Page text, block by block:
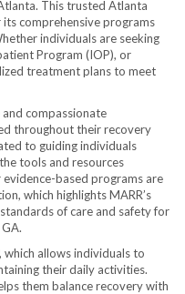
This trusted Atlanta
comprehensive programs
individuals are seeking
Program (IOP), or
treatment plans to meet
and compassionate
throughout their recovery
to guiding individuals
tools and resources
based programs are
which highlights MARR’s
of care and safety for
allows individuals to
their daily activities.
them balance recovery with